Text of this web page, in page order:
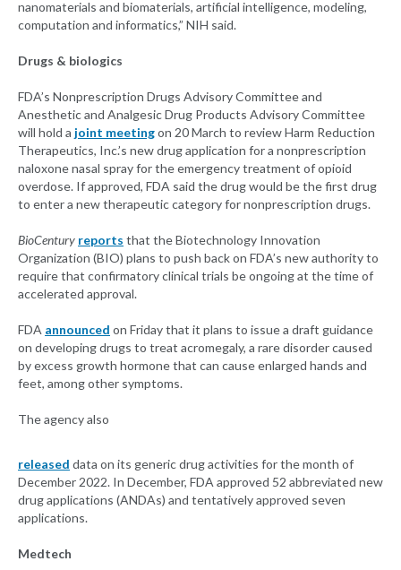
nanomaterials and biomaterials, artificial intelligence, modeling,
computation and informatics,” NIH said.
Drugs & biologics
FDA’s Nonprescription Drugs Advisory Committee and
Anesthetic and Analgesic Drug Products Advisory Committee
will hold a joint meetingon 20 March to review Harm Reduction
Therapeutics, Inc.’s new drug application for a nonprescription
naloxone nasal spray for the emergency treatment of opioid
overdose. If approved, FDA said the drug would be the first drug
to enter a new therapeutic category for nonprescription drugs.
BioCentury reports that the Biotechnology Innovation
Organization (BIO) plans to push back on FDA’s new authority to
require that confirmatory clinical trials be ongoing at the time of
accelerated approval.
FDA announced on Friday that it plans to issue a draft guidance
on developing drugs to treat acromegaly, a rare disorder caused
by excess growth hormone that can cause enlarged hands and
feet, among other symptoms.
The agency also
released data on its generic drug activities for the month of
December 2022. In December, FDA approved 52 abbreviated new
drug applications (ANDAs) and tentatively approved seven
applications.
Medtech